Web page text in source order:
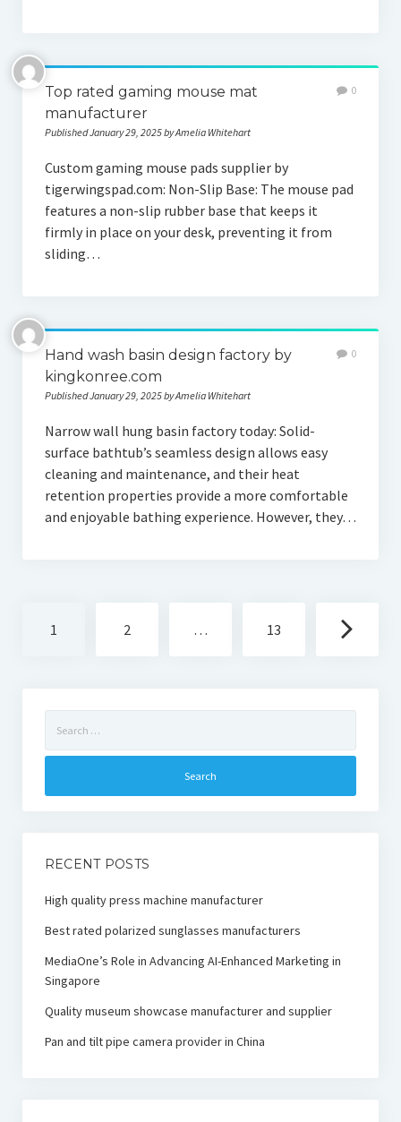
Top rated gaming mouse mat
manufacturer
Published January 29, 2025 by Amelia Whitehart
0
Custom gaming mouse pads supplier by
tigerwingspad.com: Non-Slip Base: The mouse pad
features a non-slip rubber base that keeps it
firmly in place on your desk, preventing it from
sliding…
Hand wash basin design factory by
kingkonree.com
Published January 29, 2025 by Amelia Whitehart
0
Narrow wall hung basin factory today: Solid-
surface bathtub’s seamless design allows easy
cleaning and maintenance, and their heat
retention properties provide a more comfortable
and enjoyable bathing experience. However, they…
navigation
1 2 … 13
for:
RECENT POSTS
High quality press machine manufacturer
Best rated polarized sunglasses manufacturers
MediaOne’s Role in Advancing AI-Enhanced Marketing in
Singapore
Quality museum showcase manufacturer and supplier
Pan and tilt pipe camera provider in China